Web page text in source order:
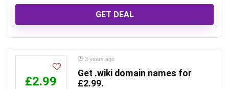
GET DEAL
£2.99
3 years ago
Get .wiki domain names for
£2.99.